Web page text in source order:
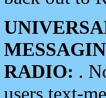
RADIO: .
users text-